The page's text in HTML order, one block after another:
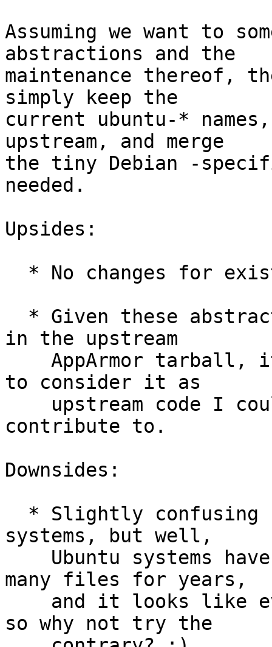
Assuming we want to
abstractions and the
maintenance thereof,
simply keep the
current ubuntu-*
upstream, and merge
the tiny Debian -
needed.
Upsides:
in the upstream
to consider it as
contribute to.
Downsides:
systems, but well,
many files for years,
so why not try the